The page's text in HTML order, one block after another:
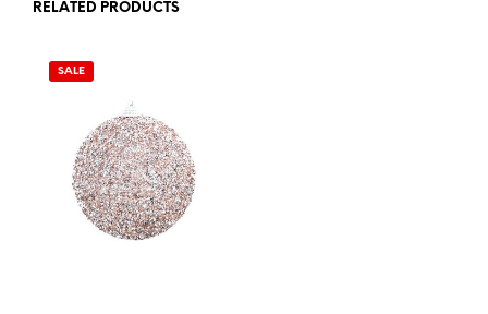
RELATED PRODUCTS
SALE